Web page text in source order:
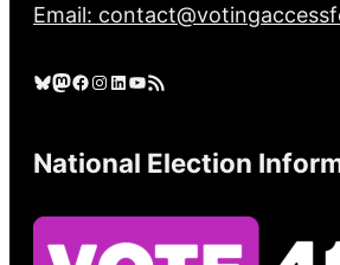
Email:
Bluesky Mastodon Facebook Instagram LinkedIn YouTube RSS Feed
National Election